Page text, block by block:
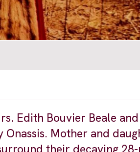
Edith Bouvier Beale
Mother and